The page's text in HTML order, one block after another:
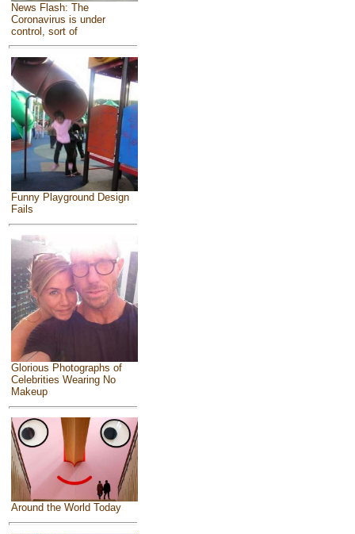
News Flash: The
Coronavirus is under
control, sort of
Funny Playground Design
Fails
Glorious Photographs of
Celebrities Wearing No
Makeup
Around the World Today